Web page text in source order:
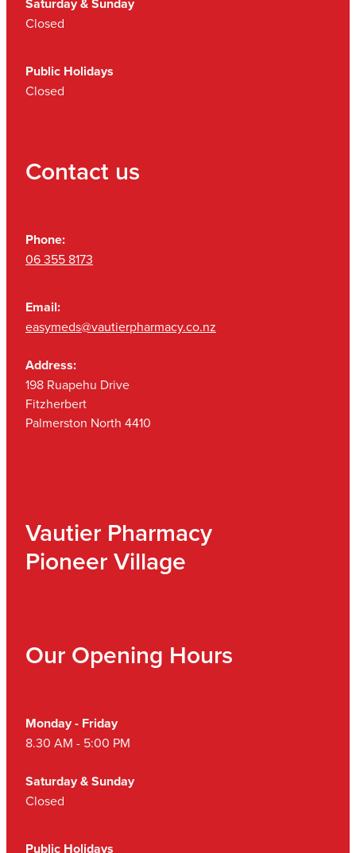
Closed
Public Holidays
Closed
Contact us
Phone:
06 355 8173
Email:
easymeds@vautierpharmacy.co.nz
Address:
198 Ruapehu Drive
Fitzherbert
Palmerston North 4410
Vautier Pharmacy
Pioneer Village
Our Opening Hours
Monday - Friday
8.30 AM - 5:00 PM
Saturday & Sunday
Closed
Public Holidays